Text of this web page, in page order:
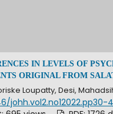
IN LEVELS OF
ORIGINAL FROM
Loupatty, Desi,
johh.vol2.no12022.pp30-